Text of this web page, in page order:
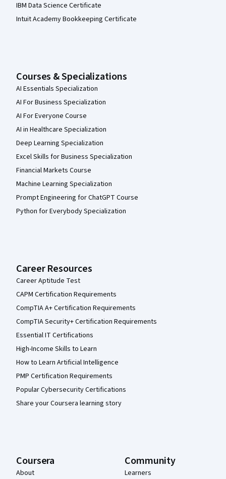
IBM Data Science Certificate
Intuit Academy Bookkeeping Certificate
Courses & Specializations
AI Essentials Specialization
AI For Business Specialization
AI For Everyone Course
AI in Healthcare Specialization
Deep Learning Specialization
Excel Skills for Business Specialization
Financial Markets Course
Machine Learning Specialization
Prompt Engineering for ChatGPT Course
Python for Everybody Specialization
Career Resources
Career Aptitude Test
CAPM Certification Requirements
CompTIA A+ Certification Requirements
CompTIA Security+ Certification Requirements
Essential IT Certifications
High-Income Skills to Learn
How to Learn Artificial Intelligence
PMP Certification Requirements
Popular Cybersecurity Certifications
Share your Coursera learning story
Coursera
About
Community
Learners